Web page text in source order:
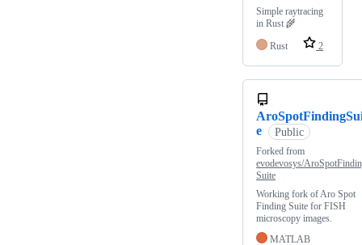
Simple raytracing
in Rust 🌾
Rust
2
e
Public
Forked from
evodevosys/
Suite
Working fork of Aro Spot
Finding Suite for FISH
microscopy images.
MATLAB